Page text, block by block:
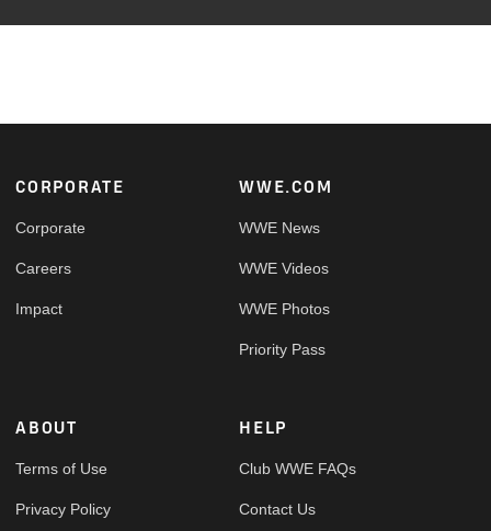
Footer
CORPORATE
Corporate
Careers
Impact
WWE.COM
WWE News
WWE Videos
WWE Photos
Priority Pass
ABOUT
Terms of Use
Privacy Policy
HELP
Club WWE FAQs
Contact Us